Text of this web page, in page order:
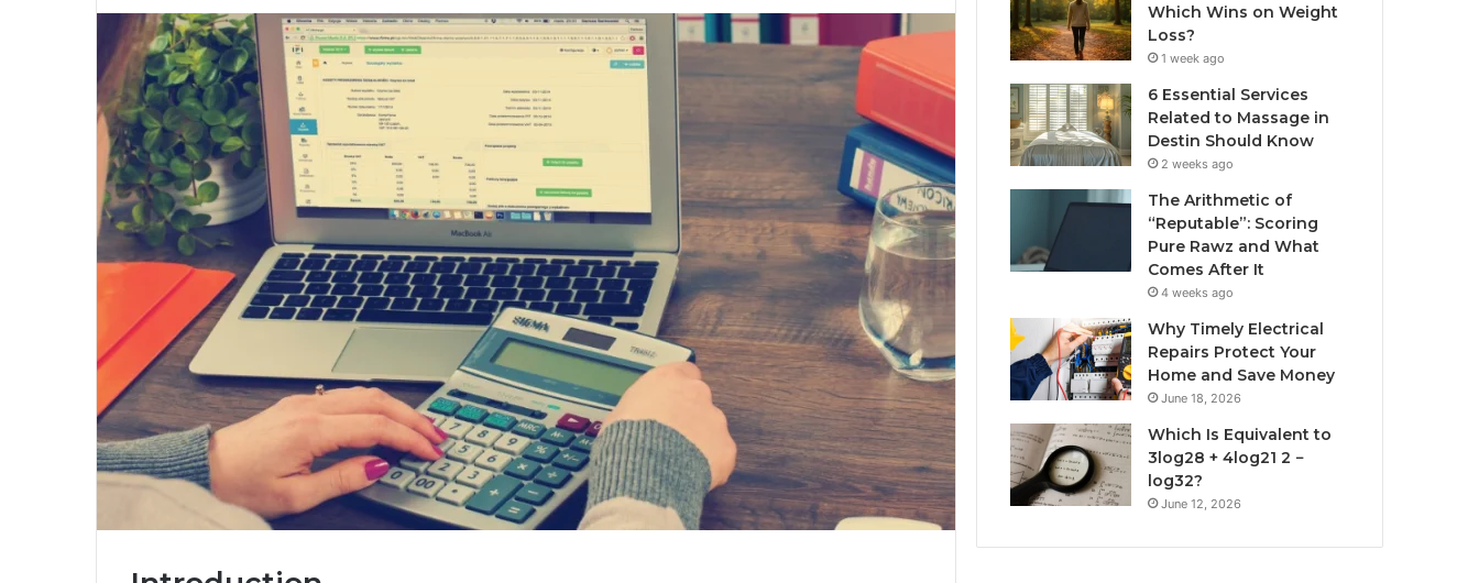
Which Wins on Weight
Loss?
1 week ago
6 Essential Services
Related to Massage in
Destin Should Know
2 weeks ago
The Arithmetic of
“Reputable”: Scoring
Pure Rawz and What
Comes After It
4 weeks ago
Why Timely Electrical
Repairs Protect Your
Home and Save Money
June 18, 2026
Which Is Equivalent to
3log28 + 4log21 2 −
log32?
June 12, 2026